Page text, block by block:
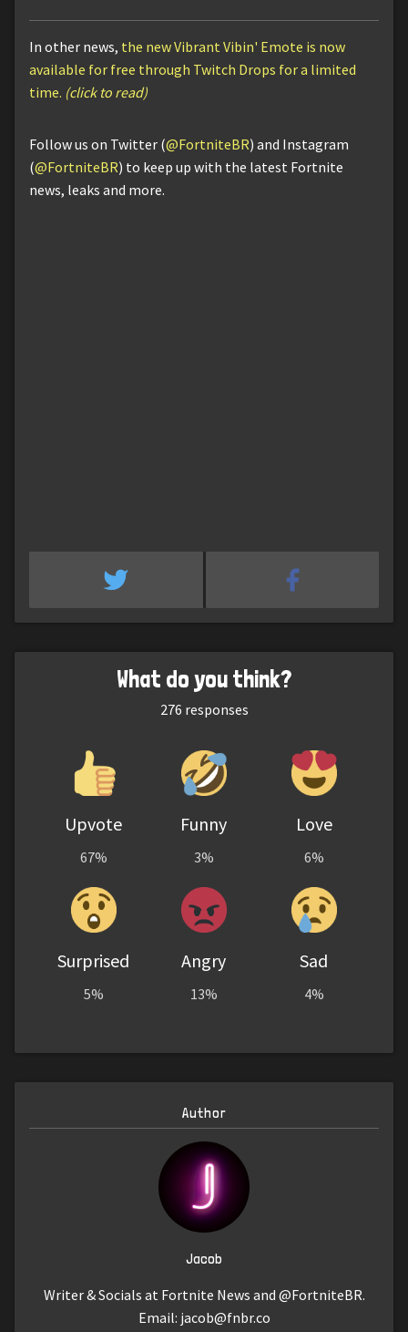
In other news, the new Vibrant Vibin' Emote is now
available for free through Twitch Drops for a limited
time. (click to read)
Follow us on Twitter (@FortniteBR) and Instagram
(@FortniteBR) to keep up with the latest Fortnite
news, leaks and more.
What do you think?
276 responses
Upvote
67%
Funny
3%
Love
6%
Surprised
5%
Angry
13%
Sad
4%
Author
Jacob
Writer & Socials at Fortnite News and @FortniteBR.
Email: jacob@fnbr.co